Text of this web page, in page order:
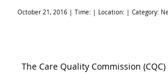
October 21, 2016 | Time: | Location: | Category:
The Care Quality Commission